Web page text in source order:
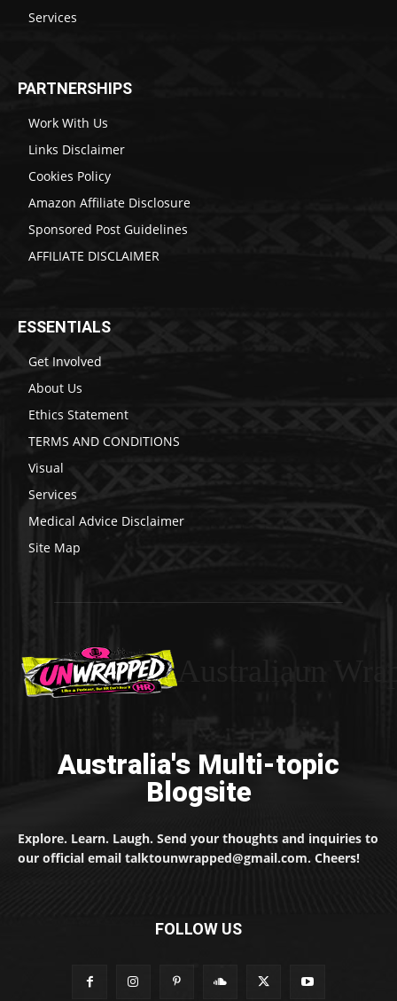
Services
PARTNERSHIPS
Work With Us
Links Disclaimer
Cookies Policy
Amazon Affiliate Disclosure
Sponsored Post Guidelines
AFFILIATE DISCLAIMER
ESSENTIALS
Get Involved
About Us
Ethics Statement
TERMS AND CONDITIONS
Visual
Services
Medical Advice Disclaimer
Site Map
Australia's Multi-topic
Blogsite
Explore. Learn. Laugh. Send your thoughts and inquiries to
our official email talktounwrapped@gmail.com. Cheers!
FOLLOW US